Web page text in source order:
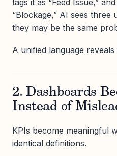
tags it as “Feed Issue,”
“Blockage,” AI sees three
they may be the same
A unified language
2. Dashboards
Instead of
KPIs become meaningful
identical definitions.